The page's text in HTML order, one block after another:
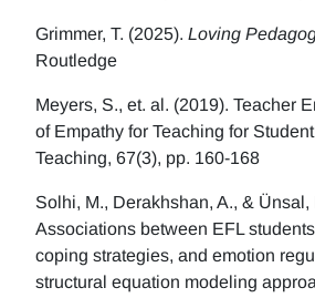
Grimmer, T. (2025). Loving
Routledge
Meyers, S., et. al. (2019). Teacher
of Empathy for Teaching for
Teaching, 67(3), pp. 160-168
Solhi, M., Derakhshan, A., & Ünsal,
Associations between EFL
coping strategies, and emotion
structural equation modeling